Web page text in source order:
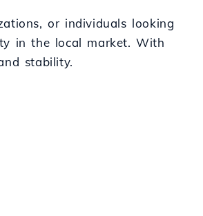
or individuals looking
in the local market. With
stability.